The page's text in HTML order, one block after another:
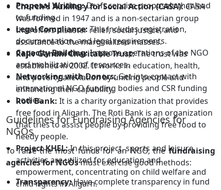
Church's Auxiliary for Social Action (CASA):CASA
was formed in 1947 and is a non-sectarian group
that offers disaster relief, social justice, and
assistance to the marginalized masses.
Rajiv Gandhi Charitable Trust:The trust was
established in 2002. It works in education, health,
and poverty alleviation by uniting people and
enhancing their capability.
Roti Bank: It is a charity organization that provides
free food in Aligarh. The Roti Bank is an organization
that tries to assist people by providing free food to
needy people.
Project KHEL:In this project, sports and leisure
activities are utilized for education and
empowerment, concentrating on child welfare and
child rights in Aligarh.
Proposal Writing:Draft concise proposals that lead
to funding.
Legal Compliance: This includes registration,
documentation, and legal requirements.
Capacity Building:Improve operations of the NGO
and mobilization of resources.
Networking with Donors:Get into contact with
international NGO funding bodies and CSR funding
bodies.
Guidelines for Fundraising Agencies for
NGOs
To raise the most funds for an NGO, the fundraising
agencies for NGOsmust exercise good methods:
Transparency:Have complete transparency in fund